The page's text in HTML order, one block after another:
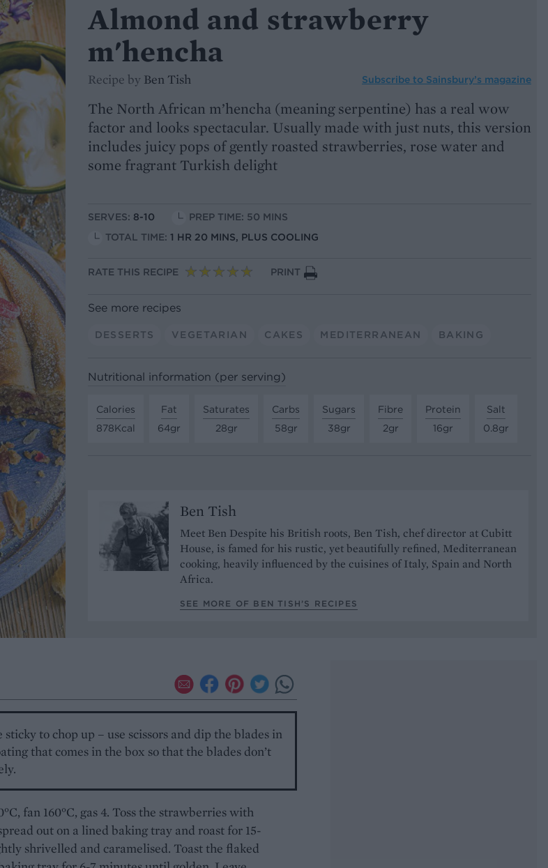
Almond and strawberry
m'hencha
Recipe by Ben Tish Subscribe to Sainsbury’s magazine
The North African m’hencha (meaning serpentine) has a real wow
factor and looks spectacular. Usually made with just nuts, this version
includes juicy pops of gently roasted strawberries, rose water and
some fragrant Turkish delight
SERVES: 8-10
PREP TIME: 50 MINS
TOTAL TIME: 1 HR 20 MINS, PLUS COOLING
RATE THIS RECIPE PRINT
See more recipes
DESSERTS VEGETARIAN CAKES MEDITERRANEAN BAKING
Nutritional information (per serving)
Calories
878Kcal
Fat
64gr
Saturates
28gr
Carbs
58gr
Sugars
38gr
Fibre
2gr
Protein
16gr
Salt
0.8gr
Ben Tish
Meet Ben Despite his British roots, Ben Tish, chef director at Cubitt
House, is famed for his rustic, yet beautifully refined, Mediterranean
cooking, heavily influenced by the cuisines of Italy, Spain and North
Africa.
SEE MORE OF BEN TISH’S RECIPES
to chop up – use scissors and dip the blades in
that comes in the box so that the blades don’t
fan 160°C, gas 4. Toss the strawberries with
out on a lined baking tray and roast for 15-
shrivelled and caramelised. Toast the flaked